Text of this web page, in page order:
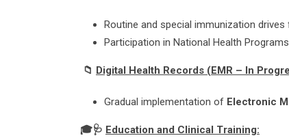
Routine and special immunization drives
Participation in National Health
📁 Digital Health Records (EMR – In
Gradual implementation of Electronic
🎓🩺 Education and Clinical Training: